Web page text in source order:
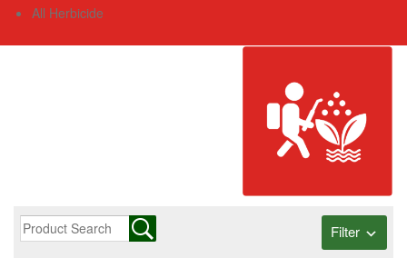
All Herbicide
Filter